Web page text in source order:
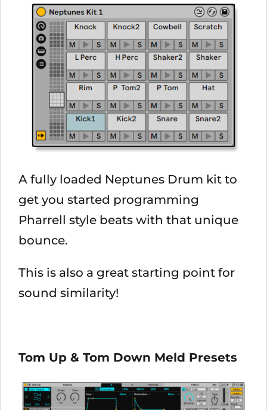
A fully loaded Neptunes Drum kit to
get you started programming
Pharrell style beats with that unique
bounce.
This is also a great starting point for
sound similarity!
Tom Up & Tom Down Meld Presets